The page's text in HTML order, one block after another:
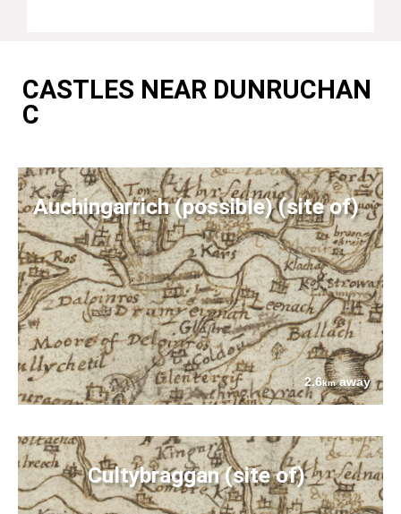
CASTLES NEAR DUNRUCHAN
C
Auchingarrich (possible) (site of)
2.6kmaway
Cultybraggan (site of)